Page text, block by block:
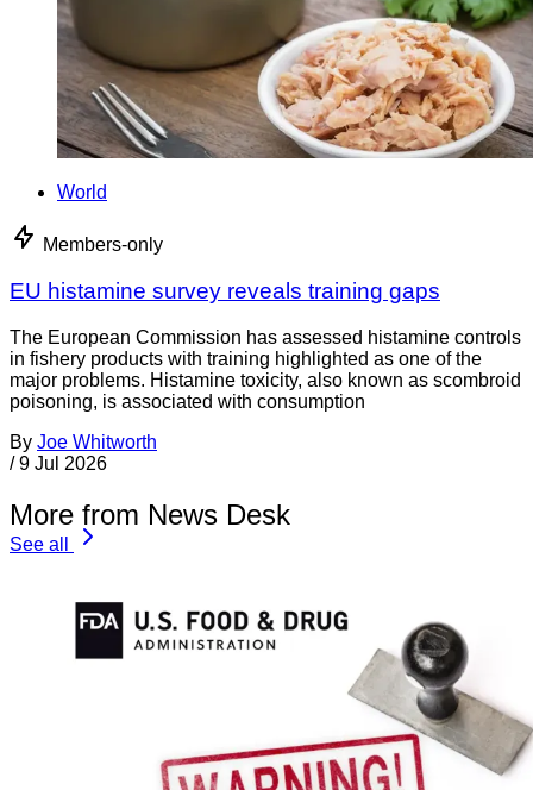
World
Members-only
EU histamine survey reveals training gaps
The European Commission has assessed histamine controls
in fishery products with training highlighted as one of the
major problems. Histamine toxicity, also known as scombroid
poisoning, is associated with consumption
By Joe Whitworth
/ 9 Jul 2026
More from News Desk
See all